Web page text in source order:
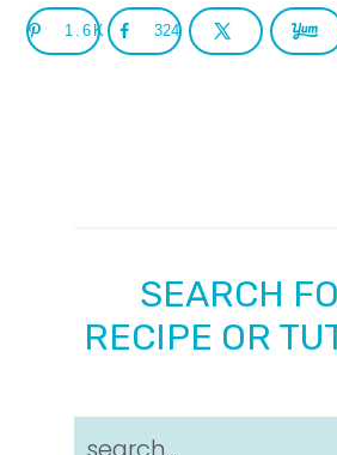
1.6K 324
SEARCH
RECIPE OR
search...